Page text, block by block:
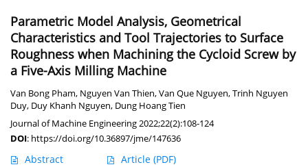
Parametric Model Analysis, Geometrical
Characteristics and Tool Trajectories to Surface
Roughness when Machining the Cycloid Screw by
a Five-Axis Milling Machine
Van Bong Pham, Nguyen Van Thien,Van Que Nguyen,Trinh Nguyen
Duy, Duy Khanh Nguyen, Dung Hoang Tien
Journal of Machine Engineering 2022;22(2):108-124
DOI: https://doi.org/10.36897/jme/147636
Abstract Article (PDF)